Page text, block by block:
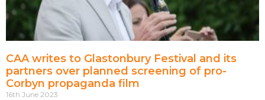
CAA writes to Glastonbury Festival and its
partners over planned screening of pro-
Corbyn propaganda film
16th June 2023